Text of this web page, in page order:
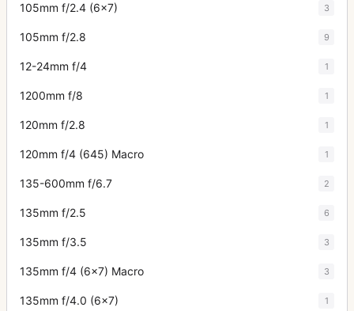
105mm f/2.4 (6x7) 3
105mm f/2.8 9
12-24mm f/4 1
1200mm f/8 1
120mm f/2.8 1
120mm f/4 (645) Macro 1
135-600mm f/6.7 2
135mm f/2.5 6
135mm f/3.5 3
135mm f/4 (6x7) Macro 3
135mm f/4.0 (6x7) 1